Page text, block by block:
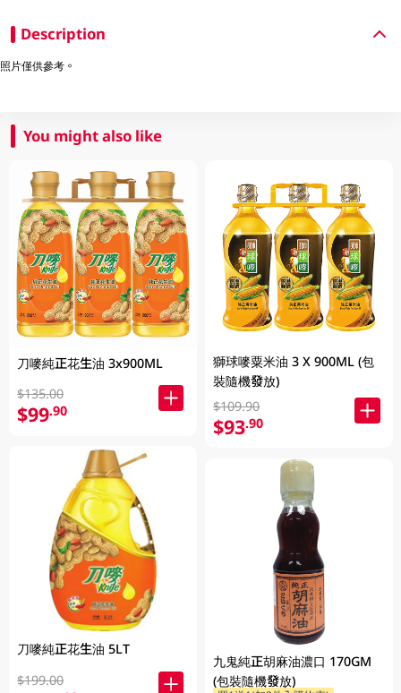
Description
照片僅供參考。
You might also like
刀嘜純正花生油 3x900ML
$135.00
$99.90
刀嘜純正花生油 5LT
$199.00
獅球嘜粟米油 3 X 900ML (包
裝隨機發放)
$109.90
$93.90
九鬼純正胡麻油濃口 170GM
(包裝隨機發放)